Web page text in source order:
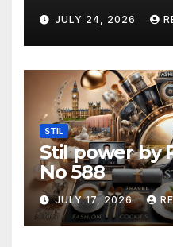
JULY 24, 2026
STIL
Stil power by
No 588
JULY 17, 2026